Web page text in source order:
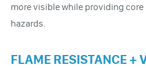
more visible while providing
hazards.
FLAME RESISTANCE +